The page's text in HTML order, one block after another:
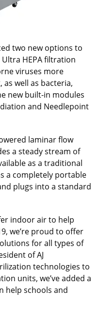
two new options to
HEPA filtration
viruses more
as well as bacteria,
new built-in modules
and Needlepoint
laminar flow
a steady stream of
as a traditional
a completely portable
plugs into a standard
indoor air to help
we’re proud to offer
for all types of
of AJ
technologies to
units, we’ve added a
help schools and